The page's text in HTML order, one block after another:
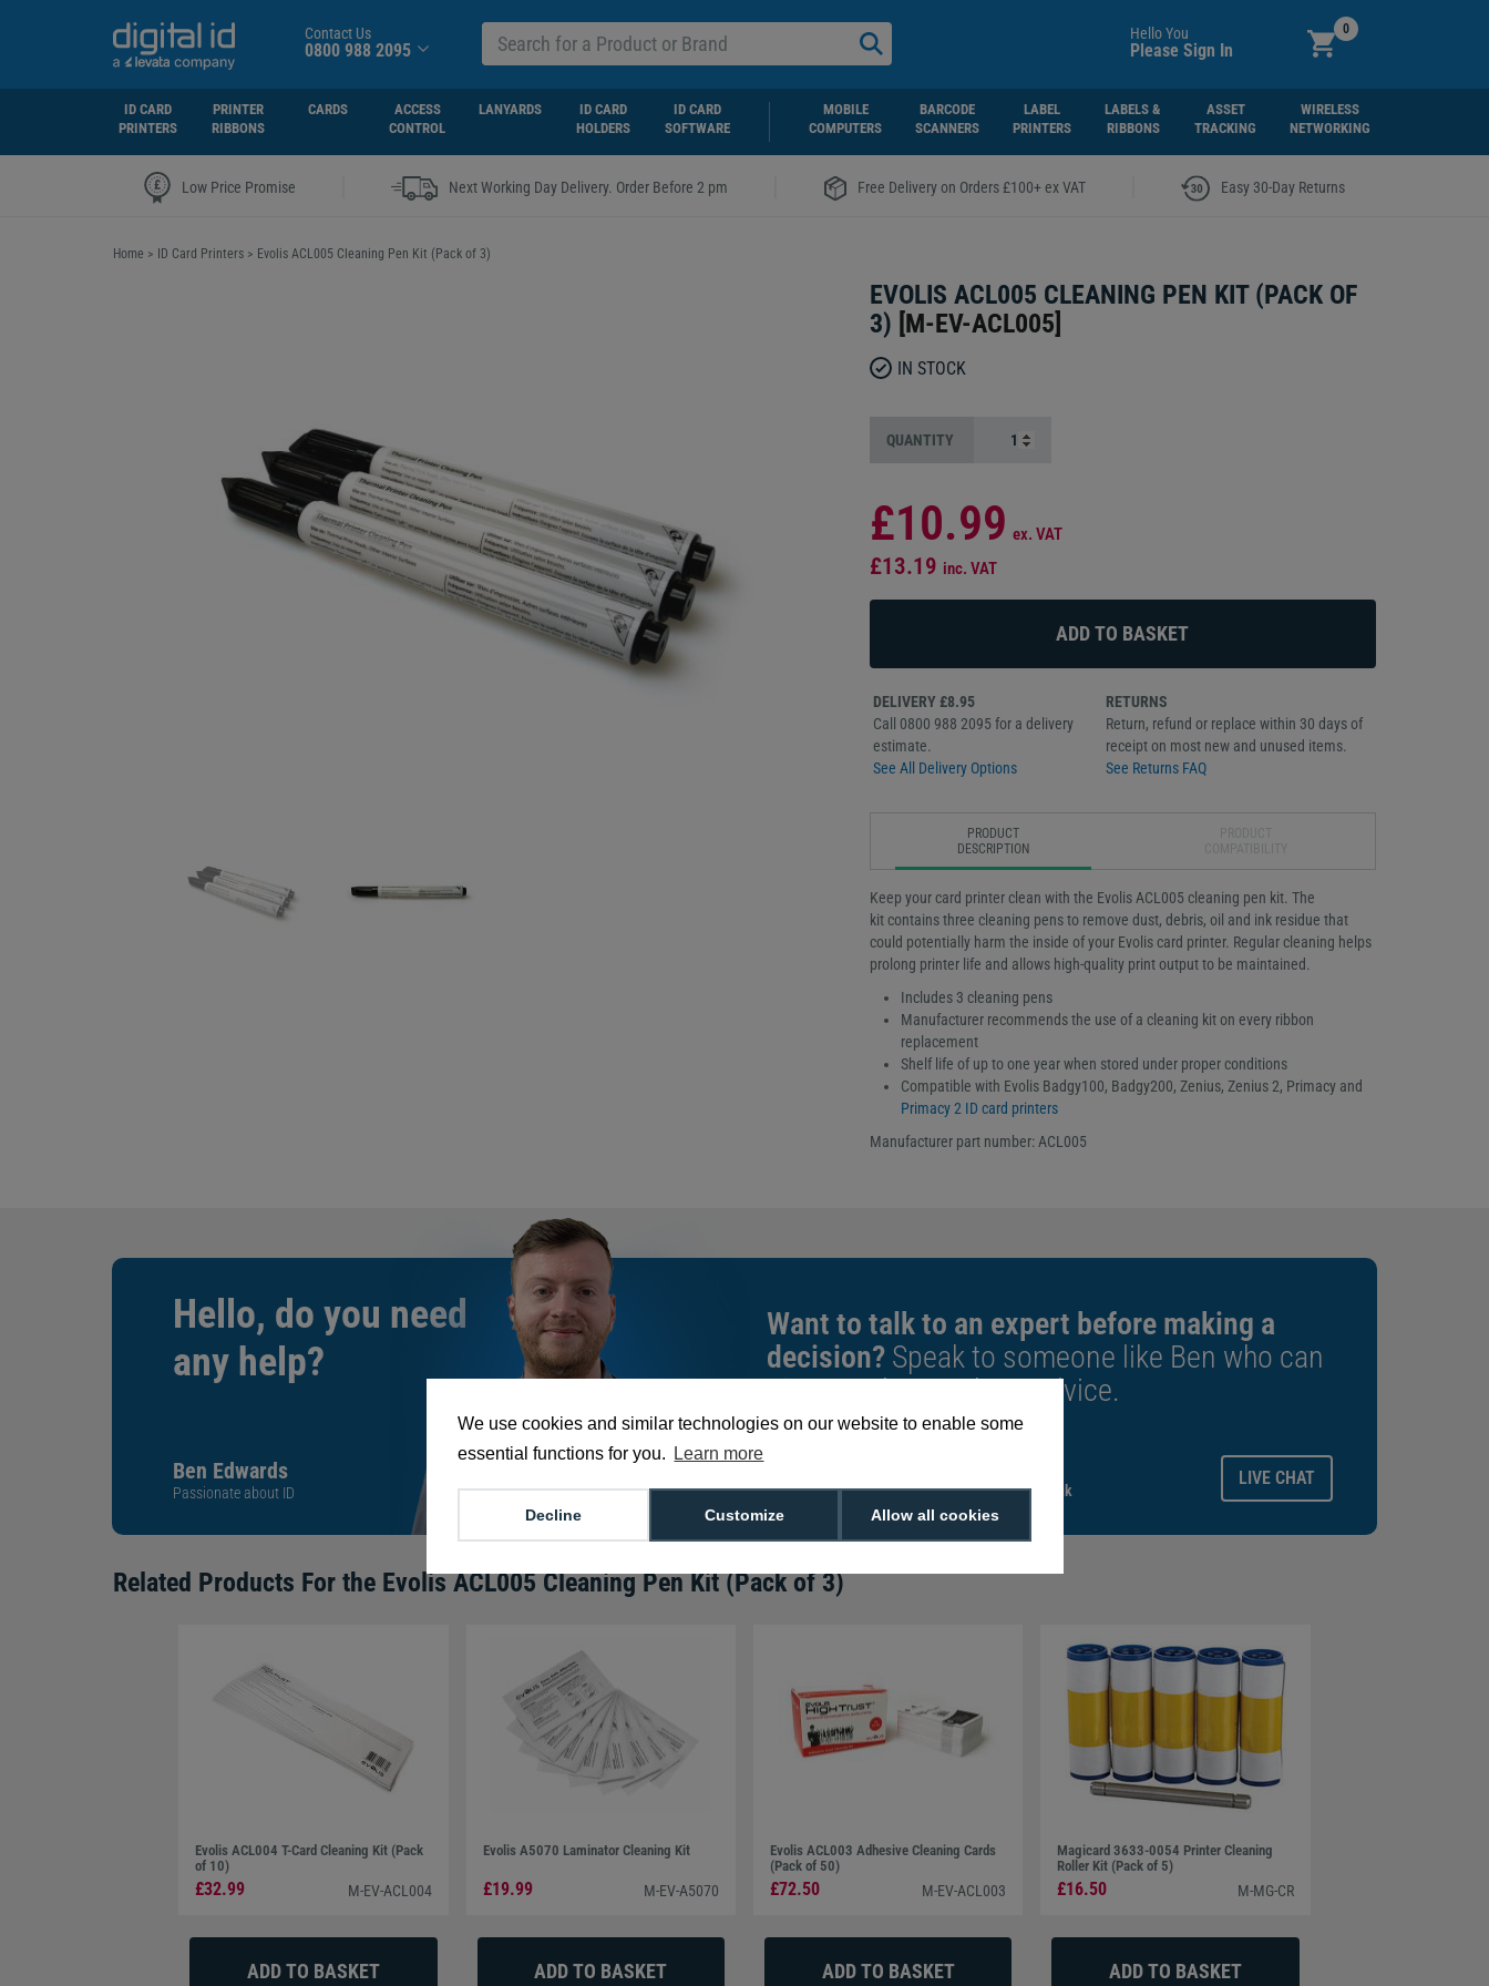
We use cookies and similar technologies on our website to enable some
essential functions for you.
Learn more
Allow all cookies
Customize
Decline
Contact Us
0800 988 2095
Hello You
Please Sign In
0
ID CARD
PRINTERS
PRINTER
RIBBONS
CARDS
ACCESS
CONTROL
LANYARDS
ID CARD
HOLDERS
ID CARD
SOFTWARE
MOBILE
COMPUTERS
BARCODE
SCANNERS
LABEL
PRINTERS
LABELS &
RIBBONS
ASSET
TRACKING
WIRELESS
NETWORKING
Low Price Promise Next Working Day Delivery. Order Before 2 pm Free Delivery on Orders £100+ ex VAT Easy 30-Day Returns
Home > ID Card Printers > Evolis ACL005 Cleaning Pen Kit (Pack of 3)
EVOLIS ACL005 CLEANING PEN KIT (PACK OF
3) [M-EV-ACL005]
IN STOCK
QUANTITY
£10.99 ex. VAT
£13.19 inc. VAT
DELIVERY £8.95
Call 0800 988 2095 for a delivery
estimate.
See All Delivery Options
RETURNS
Return, refund or replace within 30 days of
receipt on most new and unused items.
See Returns FAQ
PRODUCT
DESCRIPTION
Keep your card printer clean with the Evolis ACL005 cleaning pen kit. The
kit contains three cleaning pens to remove dust, debris, oil and ink residue that
could potentially harm the inside of your Evolis card printer. Regular cleaning helps
prolong printer life and allows high-quality print output to be maintained.
Includes 3 cleaning pens
Manufacturer recommends the use of a cleaning kit on every ribbon
replacement
Shelf life of up to one year when stored under proper conditions
Compatible with Evolis Badgy100, Badgy200, Zenius, Zenius 2, Primacy and
Primacy 2 ID card printers
Manufacturer part number: ACL005
Hello, do you need
any help?
Ben Edwards
Passionate about ID
Want to talk to an expert before making a
decision? Speak to someone like Ben who can
give you the very best advice.
Call0800 988 2095or emailsales@digitalid.co.uk
LIVE CHAT
Related Products For the Evolis ACL005 Cleaning Pen Kit (Pack of 3)
Evolis ACL004 T-Card Cleaning Kit (Pack
of 10)
£32.99 M-EV-ACL004
Evolis A5070 Laminator Cleaning Kit
£19.99 M-EV-A5070
Evolis ACL003 Adhesive Cleaning Cards
(Pack of 50)
£72.50 M-EV-ACL003
Magicard 3633-0054 Printer Cleaning
Roller Kit (Pack of 5)
£16.50 M-MG-CR